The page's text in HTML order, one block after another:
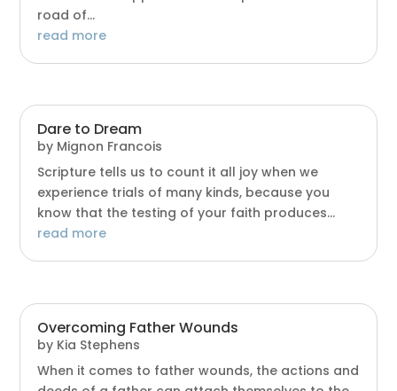
road of...
read more
Dare to Dream
by Mignon Francois
Scripture tells us to count it all joy when we
experience trials of many kinds, because you
know that the testing of your faith produces...
read more
Overcoming Father Wounds
by Kia Stephens
When it comes to father wounds, the actions and